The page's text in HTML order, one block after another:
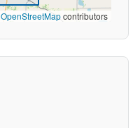
OpenStreetMapcontributors